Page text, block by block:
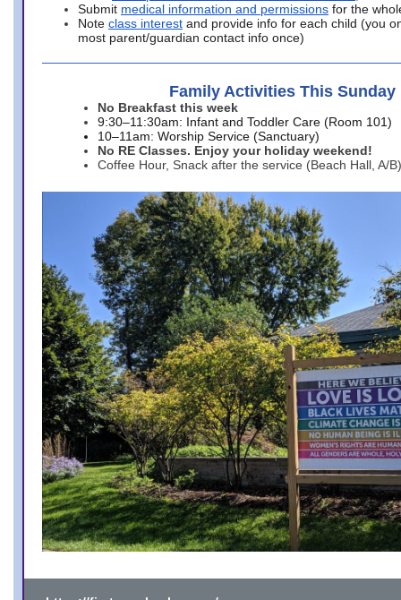
Submit medical information and permissions for the
Note class interest and provide info for each child (you
most parent/guardian contact info once)
Family Activities This Sunday
No Breakfast this week
9:30–11:30am: Infant and Toddler Care (Room 101)
10–11am: Worship Service (Sanctuary)
No RE Classes. Enjoy your holiday weekend!
Coffee Hour, Snack after the service (Beach Hall, A/B)